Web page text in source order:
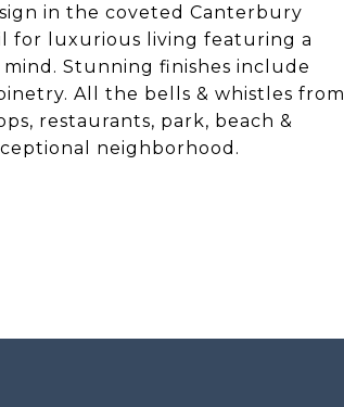
in the coveted Canterbury
for luxurious living featuring a
Stunning finishes include
All the bells & whistles from
restaurants, park, beach &
neighborhood.